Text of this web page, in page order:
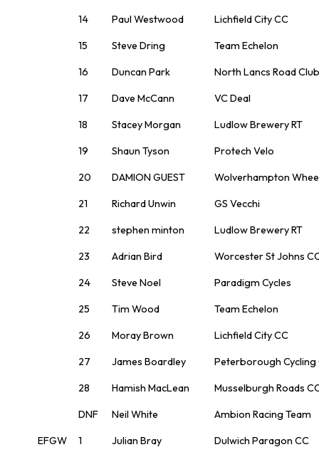
14 Paul Westwood Lichfield City CC
15 Steve Dring Team Echelon
16 Duncan Park North Lancs Road Club
17 Dave McCann VC Deal
18 Stacey Morgan Ludlow Brewery RT
19 Shaun Tyson Protech Velo
20 DAMION GUEST Wolverhampton
21 Richard Unwin GS Vecchi
22 stephen minton Ludlow Brewery RT
23 Adrian Bird Worcester St Johns
24 Steve Noel Paradigm Cycles
25 Tim Wood Team Echelon
26 Moray Brown Lichfield City CC
27 James Boardley Peterborough Cycling
28 Hamish MacLean Musselburgh Roads
DNF Neil White Ambion Racing Team
EFGW 1 Julian Bray Dulwich Paragon CC